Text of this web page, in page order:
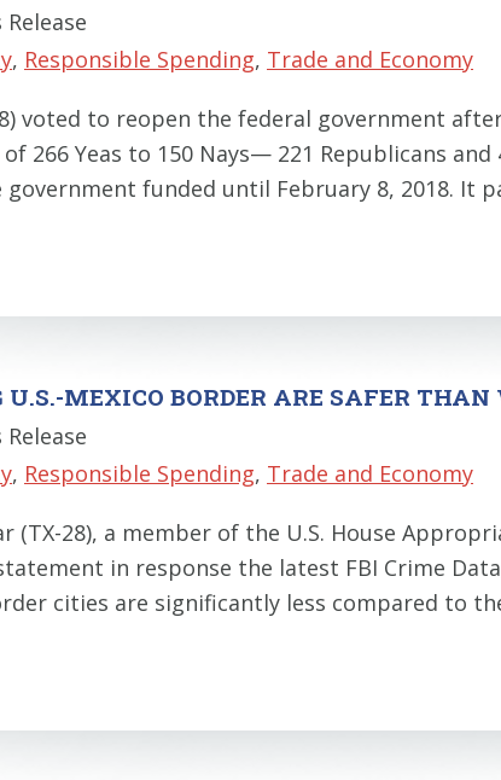
, Responsible Spending, Trade and Economy
voted to reopen the federal government
266 Yeas to 150 Nays— 221 Republicans
funded until February 8, 2018. It
U.S.-MEXICO BORDER ARE SAFER
, Responsible Spending, Trade and Economy
(TX-28), a member of the U.S. House
in response the latest FBI Crime
cities are significantly less compared to